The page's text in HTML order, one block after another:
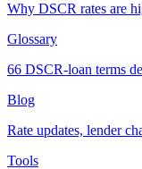
Why DSCR rates are
Glossary
66 DSCR-loan terms
Blog
Rate updates, lender
Tools